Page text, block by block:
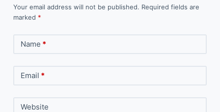
Your email address will not be published. Required fields are
marked *
Name *
Email *
Website